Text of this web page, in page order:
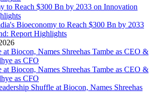
Bioeconomy to Reach $300 Bn by 2033
Report Highlights
Shuffle at Biocon, Names Shreehas